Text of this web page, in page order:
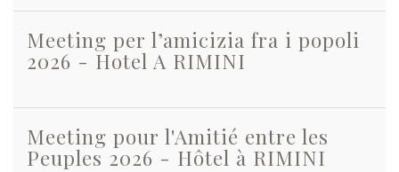
Meeting per l’amicizia fra i popoli
2026 - Hotel A RIMINI
Meeting pour l'Amitié entre les
Peuples 2026 - Hôtel à RIMINI